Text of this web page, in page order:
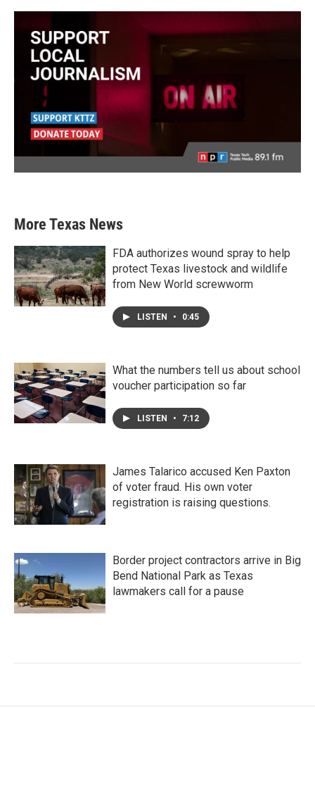
More Texas News
FDA authorizes wound spray to help
protect Texas livestock and wildlife
from New World screwworm
LISTEN • 0:45
What the numbers tell us about school
voucher participation so far
LISTEN • 7:12
James Talarico accused Ken Paxton
of voter fraud. His own voter
registration is raising questions.
Border project contractors arrive in Big
Bend National Park as Texas
lawmakers call for a pause